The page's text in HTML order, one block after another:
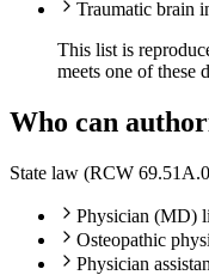
Traumatic brain
This list is
meets one of
Who can
State law (RCW
Physician (MD)
Osteopathic
Physician